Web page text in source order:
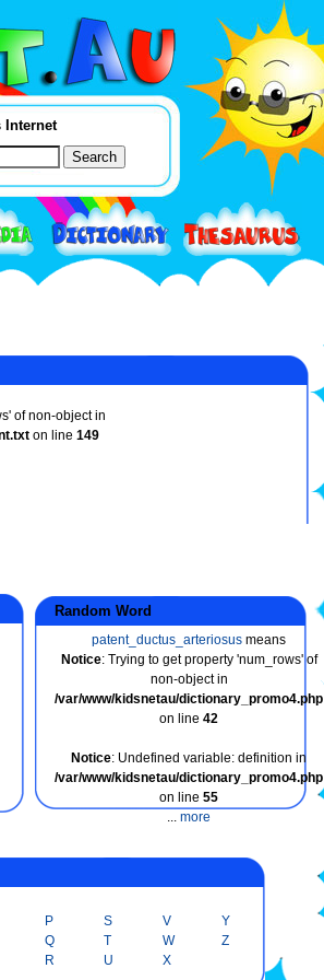
Internet
of non-object in
on line 149
Random Word
patent_ductus_arteriosus means
Notice: Trying to get property 'num_rows' of
non-object in
/var/www/kidsnetau/dictionary_promo4.php
on line 42
Notice: Undefined variable: definition in
/var/www/kidsnetau/dictionary_promo4.php
on line 55
... more
P
Q
R
S
T
U
V
W
X
Y
Z